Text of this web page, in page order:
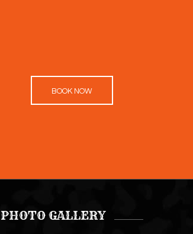
BOOK NOW
PHOTO GALLERY